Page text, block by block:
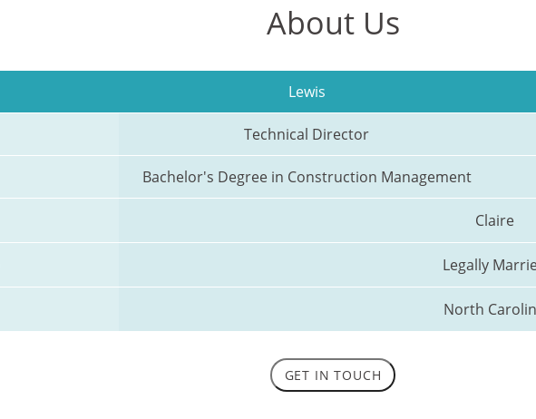
About Us
Lewis
Technical Director
Bachelor's Degree in Construction Management
Claire
Legally
North
GET IN TOUCH